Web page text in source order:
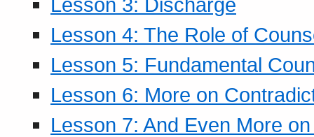
Lesson 4: The Role of
Lesson 5: Fundamental
Lesson 6: More on
Lesson 7: And Even More